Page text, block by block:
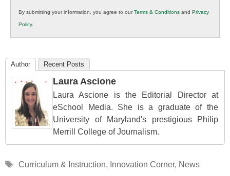
K12
Education
By submitting your information, you agree to ourTerms & Conditions and Privacy
Policy.
Author Recent Posts
Laura Ascione
Laura Ascione is the Editorial Director at
eSchool Media. She is a graduate of the
University of Maryland's prestigious Philip
Merrill College of Journalism.
Tags
Curriculum & Instruction, Innovation Corner, News